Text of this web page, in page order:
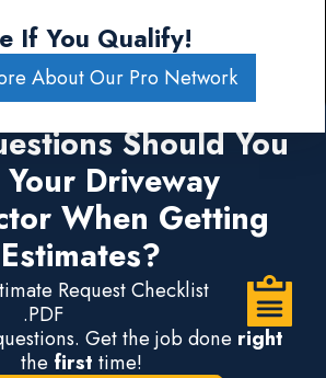
If You Qualify!
About Our Pro Network
Should You
Driveway
When Getting
Estimates?
Request Checklist
.PDF
Get the job done right
the first time!